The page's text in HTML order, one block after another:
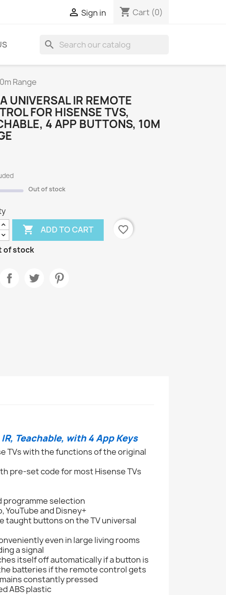
 Sign in shopping_cart Cart (0)
search
Range
UNIVERSAL IR REMOTE
FOR HISENSE TVS,
4 APP BUTTONS, 10M
Out of stock
 ADD TO CART
favorite_border
of stock
Teachable, with 4 App Keys
TVs with the functions of the original
pre-set code for most Hisense TVs
programme selection
YouTube and Disney+
taught buttons on the TV universal
even in large living rooms
a signal
itself off automatically if a button is
batteries if the remote control gets
constantly pressed
ABS plastic